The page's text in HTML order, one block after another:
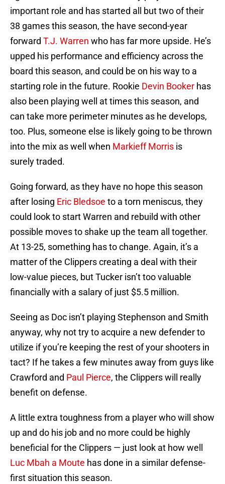
important role and has started all but two of their
38 games this season, the have second-year
forward T.J. Warren who has far more upside. He’s
upped his performance and efficiency across the
board this season, and could be on his way to a
starting role in the future. Rookie Devin Booker has
also been playing well at times this season, and
can take more perimeter minutes as he develops,
too. Plus, someone else is likely going to be thrown
into the mix as well when Markieff Morris is
surely traded.
Going forward, as they have no hope this season
after losing Eric Bledsoe to a torn meniscus, they
could look to start Warren and rebuild with other
possible moves to shake up the team all together.
At 13-25, something has to change. Again, it’s a
matter of the Clippers creating a deal with their
low-value pieces, but Tucker isn’t too valuable
financially with a salary of just $5.5 million.
Seeing as Doc isn’t playing Stephenson and Smith
anyway, why not try to acquire a new defender to
utilize if you’re keeping the rest of your shooters in
tact? If he takes a few minutes away from guys like
Crawford and Paul Pierce, the Clippers will really
benefit on defense.
A little extra toughness from a player who will show
up and do his job and no more could be highly
beneficial for the Clippers — just look at how well
Luc Mbah a Moute has done in a similar defense-
first situation this season.